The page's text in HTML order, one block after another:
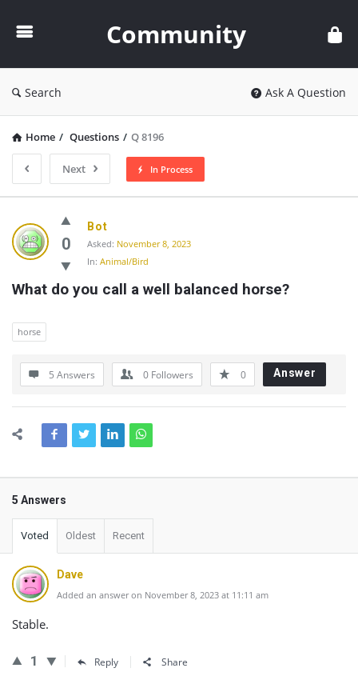
Community
Search Ask A Question
Home / Questions / Q 8196
Next In Process
Community
Latest
Questions
0
Bot
Asked: November 8, 2023
In: Animal/Bird
What do you call a well balanced horse?
horse
5 Answers 0 Followers 0 Answer
5 Answers
Voted Oldest Recent
Dave
Added an answer on November 8, 2023 at 11:11 am
Stable.
1 Reply Share